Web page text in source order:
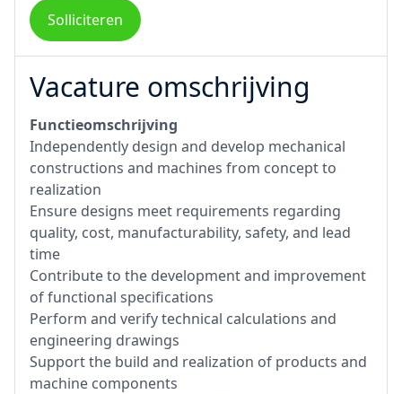
Solliciteren
Vacature omschrijving
Functieomschrijving
Independently design and develop mechanical
constructions and machines from concept to
realization
Ensure designs meet requirements regarding
quality, cost, manufacturability, safety, and lead
time
Contribute to the development and improvement
of functional specifications
Perform and verify technical calculations and
engineering drawings
Support the build and realization of products and
machine components